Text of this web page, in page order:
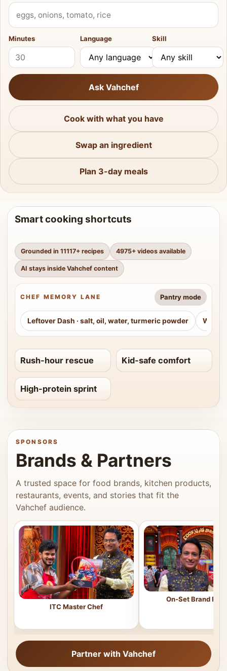
What do you have?
Minutes Language Skill
Ask Vahchef
Cook with what you have
Swap an ingredient
Plan 3-day meals
Smart cooking shortcuts
Grounded in 11117+ recipes 4975+ videos available
AI stays inside Vahchef content
CHEF MEMORY LANE Pantry mode
Leftover Dash · salt, oil, water, turmeric powder
Rush-hour rescue Kid-safe comfort
High-protein sprint
SPONSORS
Brands & Partners
A trusted space for food brands, kitchen products,
restaurants, events, and stories that fit the
Vahchef audience.
ITC Master Chef
On-Set Brand
Partner with Vahchef